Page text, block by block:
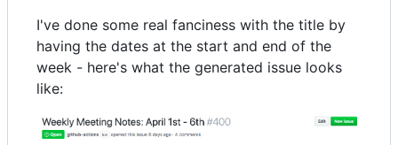
I've done some real fanciness with the title by
having the dates at the start and end of the
week - here's what the generated issue looks
like: